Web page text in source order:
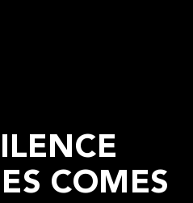
COMES